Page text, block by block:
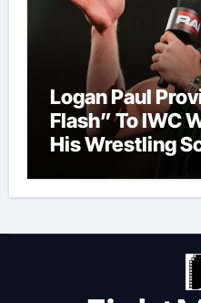
Logan Paul
Flash” To IWC
His Wrestling